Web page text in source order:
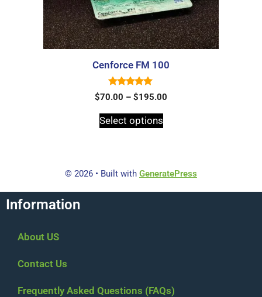
Cenforce FM 100
5.00
out of 5
$70.00 – $195.00
Select options
© 2026 • Built with GeneratePress
Information
About US
Contact Us
Frequently Asked Questions (FAQs)